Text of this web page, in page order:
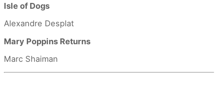
Isle of Dogs
Alexandre Desplat
Mary Poppins Returns
Marc Shaiman